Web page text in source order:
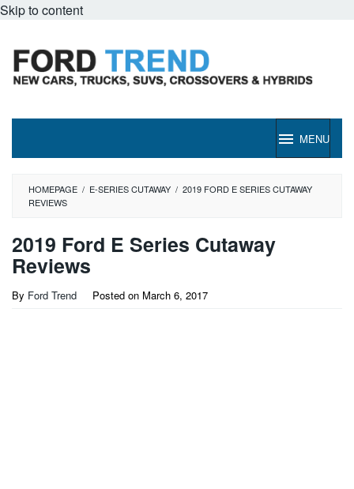
Skip to content
MENU
HOMEPAGE / E-SERIES CUTAWAY / 2019 FORD E SERIES CUTAWAY
REVIEWS
2019 Ford E Series Cutaway
Reviews
By Ford Trend Posted on March 6, 2017